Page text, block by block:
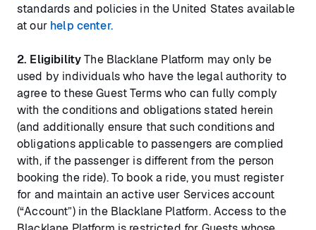
standards and policies in the United States available
at our help center.
2. EligibilityThe Blacklane Platform may only be
used by individuals who have the legal authority to
agree to these Guest Terms who can fully comply
with the conditions and obligations stated herein
(and additionally ensure that such conditions and
obligations applicable to passengers are complied
with, if the passenger is different from the person
booking the ride). To book a ride, you must register
for and maintain an active user Services account
(“Account”) in the Blacklane Platform. Access to the